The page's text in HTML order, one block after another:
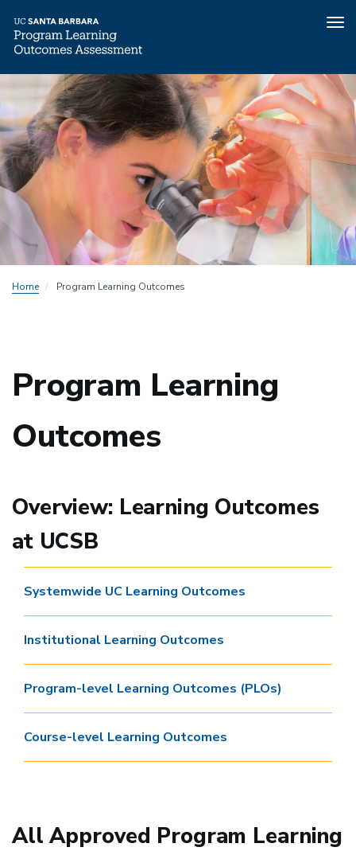
to
main
content
Home Program Learning Outcomes
Program Learning
Outcomes
Overview: Learning Outcomes
at UCSB
Systemwide UC Learning Outcomes
Institutional Learning Outcomes
Program-level Learning Outcomes (PLOs)
Course-level Learning Outcomes
All Approved Program Learning